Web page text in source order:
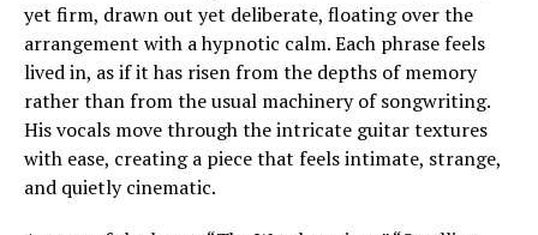
yet firm, drawn out yet deliberate, floating over the
arrangement with a hypnotic calm. Each phrase feels
lived in, as if it has risen from the depths of memory
rather than from the usual machinery of songwriting.
His vocals move through the intricate guitar textures
with ease, creating a piece that feels intimate, strange,
and quietly cinematic.